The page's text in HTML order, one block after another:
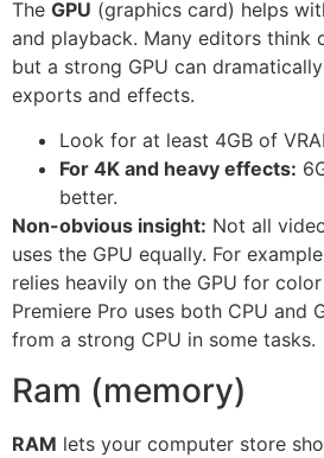
The GPU (graphics card) helps
and playback. Many editors think
but a strong GPU can
exports and effects.
Look for at least 4GB of
For 4K and heavy effects:
better.
Non-obvious insight: Not all
uses the GPU equally. For
relies heavily on the GPU for
Premiere Pro uses both CPU and
from a strong CPU in some tasks.
Ram (memory)
RAM lets your computer store